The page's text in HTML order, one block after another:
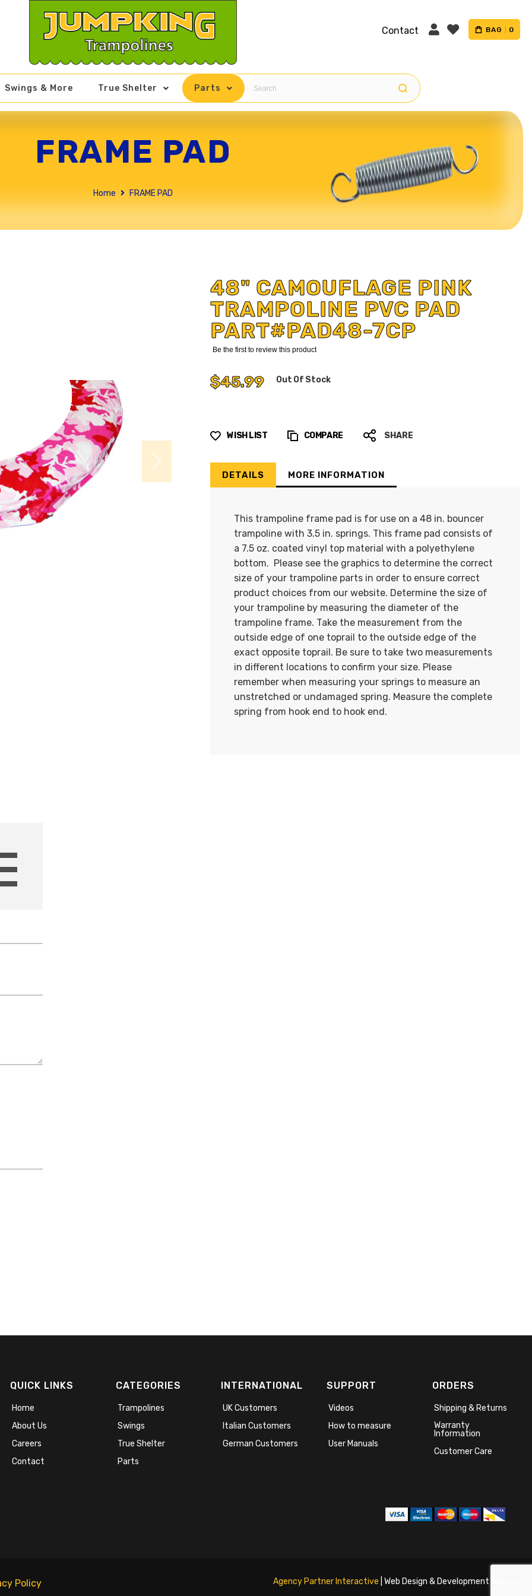
Contact BAG 0
Swings & More True Shelter Parts
FRAME PAD
Home FRAME PAD
48" CAMOUFLAGE PINK
TRAMPOLINE PVC PAD
PART#PAD48-7CP
Be the first to review this product
$45.99 Out Of Stock
WISH LIST COMPARE SHARE
DETAILS
This trampoline frame pad is for use on a 48 in. bouncer
trampoline with 3.5 in. springs. This frame pad consists of
a 7.5 oz. coated vinyl top material with a polyethylene
bottom. Please see the graphics to determine the correct
size of your trampoline parts in order to ensure correct
product choices from our website. Determine the size of
your trampoline by measuring the diameter of the
trampoline frame. Take the measurement from the
outside edge of one toprail to the outside edge of the
exact opposite toprail. Be sure to take two measurements
in different locations to confirm your size. Please
remember when measuring your springs to measure an
unstretched or undamaged spring. Measure the complete
spring from hook end to hook end.
MORE INFORMATION
QUICK LINKS
Home
About Us
Careers
Contact
CATEGORIES
Trampolines
Swings
True Shelter
Parts
INTERNATIONAL
UK Customers
Italian Customers
German Customers
SUPPORT
Videos
How to measure
User Manuals
ORDERS
Shipping & Returns
Warranty
Information
Customer Care
Policy Agency Partner Interactive | Web Design & Development Agency